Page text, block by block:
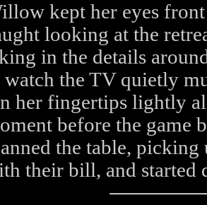
kept her eyes
looking at the
in the details
watch the TV quietly
her fingertips lightly
before the game
the table,
their bill, and started